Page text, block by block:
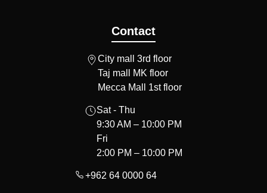
Contact
City mall 3rd floor
Taj mall MK floor
Mecca Mall 1st floor
Sat - Thu
9:30 AM – 10:00 PM
Fri
2:00 PM – 10:00 PM
+962 64 0000 64